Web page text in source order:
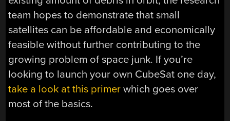
team hopes to demonstrate that small
satellites can be affordable and economically
feasible without further contributing to the
growing problem of space junk. If you’re
looking to launch your own CubeSat one day,
take a look at this primer which goes over
most of the basics.